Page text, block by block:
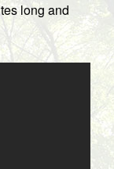
n
long and